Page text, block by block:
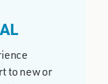
to new or